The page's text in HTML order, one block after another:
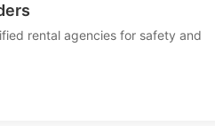
rental agencies for safety and